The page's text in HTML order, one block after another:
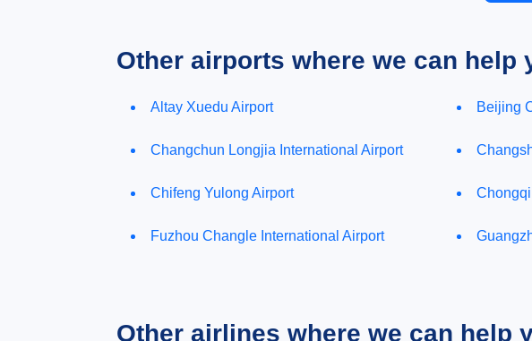
Other airports where we can help
Altay Xuedu Airport Beijing
Changchun Longjia International Airport
Chifeng Yulong Airport
Fuzhou Changle International Airport
Other airlines where we can help